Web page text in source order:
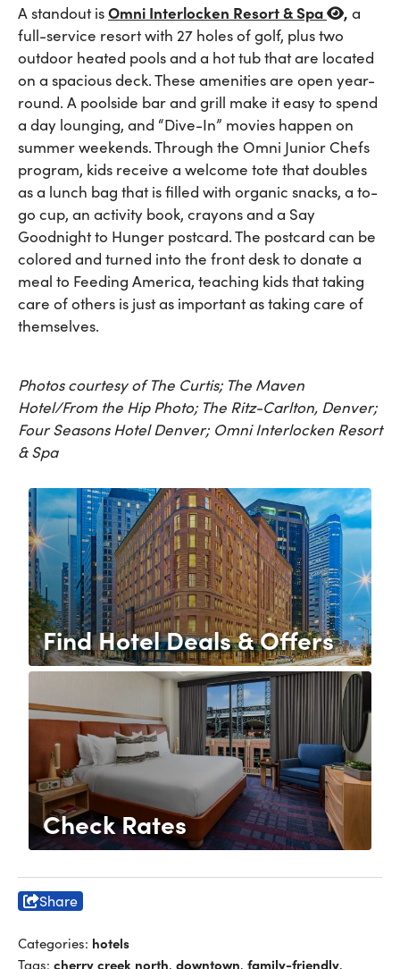
A standout isOmni Interlocken Resort & Spa , a
full-service resort with 27 holes of golf, plus two
outdoor heated pools and a hot tub that are located
on a spacious deck. These amenities are open year-
round. A poolside bar and grill make it easy to spend
a day lounging, and “Dive-In” movies happen on
summer weekends. Through the Omni Junior Chefs
program, kids receive a welcome tote that doubles
as a lunch bag that is filled with organic snacks, a to-
go cup, an activity book, crayons and a Say
Goodnight to Hunger postcard. The postcard can be
colored and turned into the front desk to donate a
meal to Feeding America, teaching kids that taking
care of others is just as important as taking care of
themselves.
Photos courtesy of The Curtis; The Maven
Hotel/From the Hip Photo; The Ritz-Carlton, Denver;
Four Seasons Hotel Denver; Omni Interlocken Resort
& Spa
Find Hotel Deals & Offers
Check Rates
Share
Categories: hotels
Tags: cherry creek north, downtown, family-friendly,